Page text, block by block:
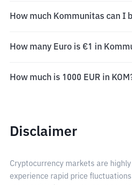
How much Kommunitas can I
How many Euro is €1 in
How much is 1000 EUR in
Disclaimer
Cryptocurrency markets are
experience rapid price